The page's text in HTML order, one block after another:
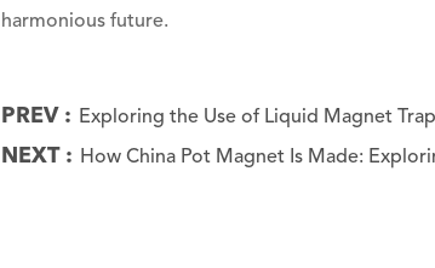
harmonious future.
PREV : Exploring the Use of Liquid Magnet
NEXT : How China Pot Magnet Is Made: